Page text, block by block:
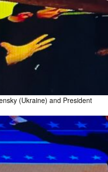
(Ukraine) and President